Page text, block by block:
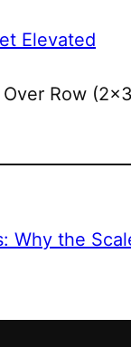
Elevated
Row
Why the